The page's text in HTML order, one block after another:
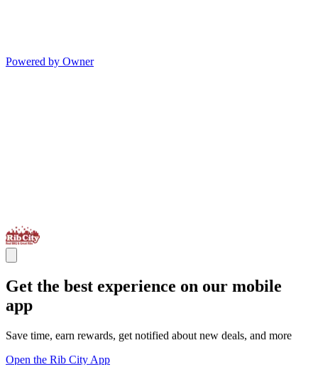
Powered by Owner
Get the best experience on our mobile
app
Save time, earn rewards, get notified about new deals, and more
Open the Rib City App